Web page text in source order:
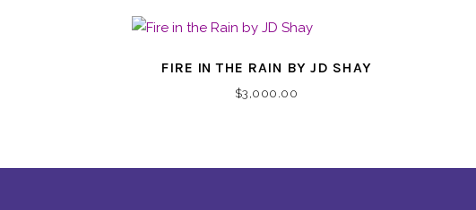
FIRE IN THE RAIN BY JD SHAY
$3,000.00